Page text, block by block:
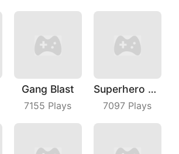
Gang Blast
7155 Plays
Superhero Race Online
7097 Plays